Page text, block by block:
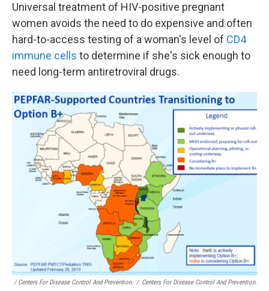
Universal treatment of HIV-positive pregnant
women avoids the need to do expensive and often
hard-to-access testing of a woman's level of CD4
immune cells to determine if she's sick enough to
need long-term antiretroviral drugs.
/ Centers For Disease Control And Prevention. / Centers For Disease Control And Prevention.